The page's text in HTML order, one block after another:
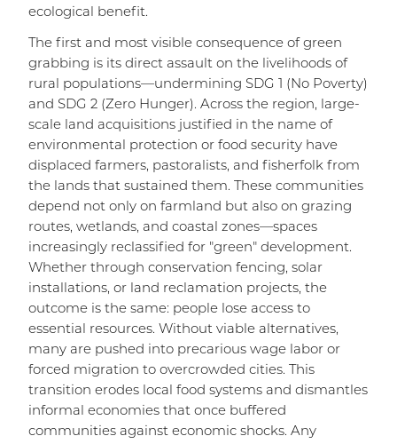
ecological benefit.
The first and most visible consequence of green
grabbing is its direct assault on the livelihoods of
rural populations—undermining SDG 1 (No Poverty)
and SDG 2 (Zero Hunger). Across the region, large-
scale land acquisitions justified in the name of
environmental protection or food security have
displaced farmers, pastoralists, and fisherfolk from
the lands that sustained them. These communities
depend not only on farmland but also on grazing
routes, wetlands, and coastal zones—spaces
increasingly reclassified for "green" development.
Whether through conservation fencing, solar
installations, or land reclamation projects, the
outcome is the same: people lose access to
essential resources. Without viable alternatives,
many are pushed into precarious wage labor or
forced migration to overcrowded cities. This
transition erodes local food systems and dismantles
informal economies that once buffered
communities against economic shocks. Any